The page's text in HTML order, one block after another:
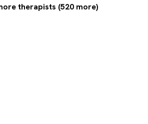
therapists (520 more)